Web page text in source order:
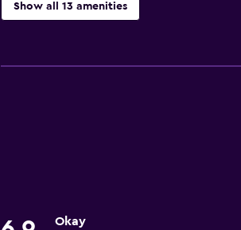
Show all 13 amenities
Room service
Okay